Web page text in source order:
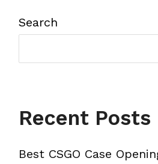
Search
Recent Posts
Best CSGO Case